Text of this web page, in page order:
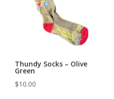
Thundy Socks – Olive
Green
$10.00